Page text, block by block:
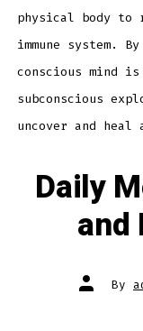
physical body to
immune system.
conscious mind
subconscious
uncover and heal
Daily
and
Post
author
By